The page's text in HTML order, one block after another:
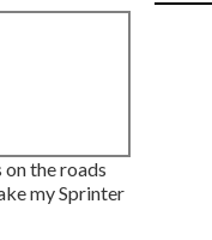
the roads
my Sprinter